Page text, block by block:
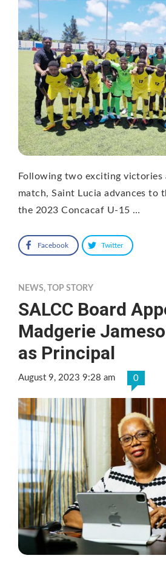
Following two exciting victories
match, Saint Lucia advances to
the 2023 Concacaf U-15 …
Facebook Twitter
NEWS, TOP STORY
SALCC Board
Madgerie
as Principal
August 9, 2023 9:28 am 0